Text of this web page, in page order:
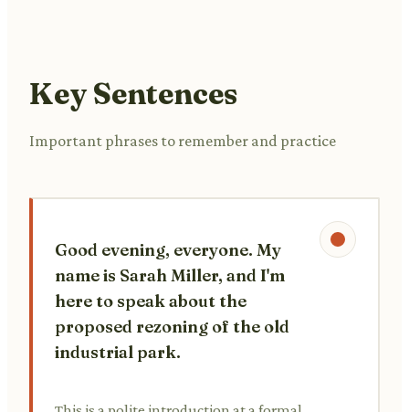
Key Sentences
Important phrases to remember and practice
Good evening, everyone. My
name is Sarah Miller, and I'm
here to speak about the
proposed rezoning of the old
industrial park.